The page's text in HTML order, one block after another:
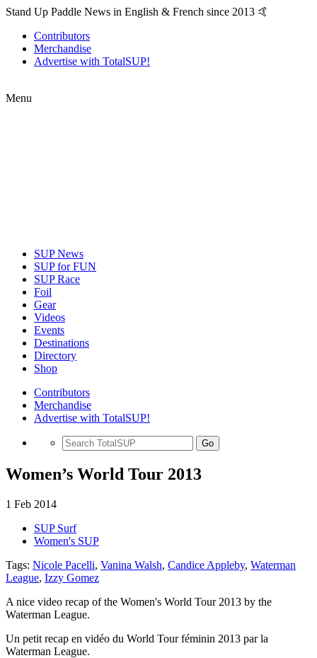
Stand Up Paddle News in English & French since 2013 🤙
Contributors
Merchandise
Advertise with TotalSUP!
Menu
SUP News
SUP for FUN
SUP Race
Foil
Gear
Videos
Events
Destinations
Directory
Shop
Contributors
Merchandise
Advertise with TotalSUP!
Go
Women’s World Tour 2013
1 Feb 2014
SUP Surf
Women's SUP
Tags: Nicole Pacelli, Vanina Walsh, Candice Appleby, Waterman
League, Izzy Gomez
A nice video recap of the Women's World Tour 2013 by the
Waterman League.
Un petit recap en vidéo du World Tour féminin 2013 par la
Waterman League.